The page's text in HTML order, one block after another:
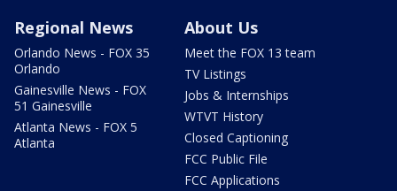
Regional News
Orlando News - FOX 35
Orlando
Gainesville News - FOX
51 Gainesville
Atlanta News - FOX 5
Atlanta
About Us
Meet the FOX 13 team
TV Listings
Jobs & Internships
WTVT History
Closed Captioning
FCC Public File
FCC Applications